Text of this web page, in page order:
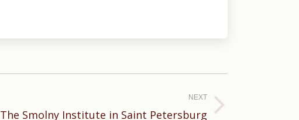
NEXT
The Smolny Institute in Saint Petersburg